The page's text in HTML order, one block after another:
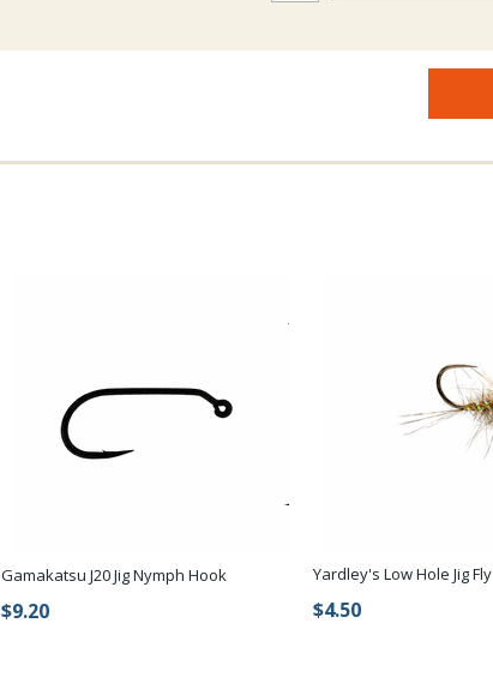
Gamakatsu J20 Jig Nymph Hook
$9.20
Yardley's Low Hole Jig Fly
$4.50